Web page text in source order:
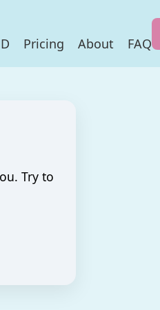
Pricing About FAQ
Try to